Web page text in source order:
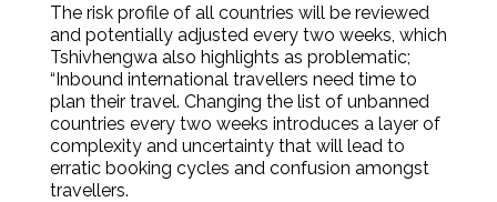
The risk profile of all countries will be reviewed
and potentially adjusted every two weeks, which
Tshivhengwa also highlights as problematic;
“Inbound international travellers need time to
plan their travel. Changing the list of unbanned
countries every two weeks introduces a layer of
complexity and uncertainty that will lead to
erratic booking cycles and confusion amongst
travellers.